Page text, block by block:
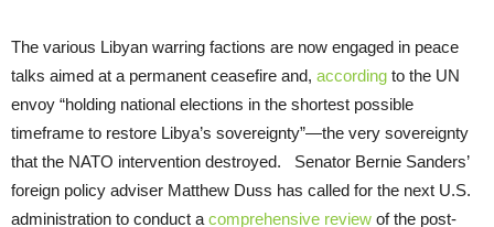
The various Libyan warring factions are now engaged in peace
talks aimed at a permanent ceasefire and, according to the UN
envoy “holding national elections in the shortest possible
timeframe to restore Libya’s sovereignty”—the very sovereignty
that the NATO intervention destroyed. Senator Bernie Sanders’
foreign policy adviser Matthew Duss has called for the next U.S.
administration to conduct a comprehensive review of the post-